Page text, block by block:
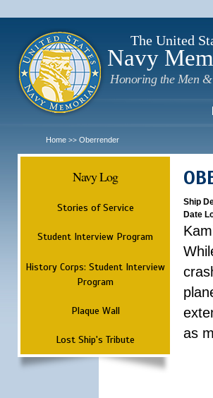
The United
Navy
Honoring the Men &
Home >> Oberrender
Navy Log
Stories of Service
Student Interview Program
History Corps: Student Interview
Program
Plaque Wall
Lost Ship's Tribute
Ship
Date
as